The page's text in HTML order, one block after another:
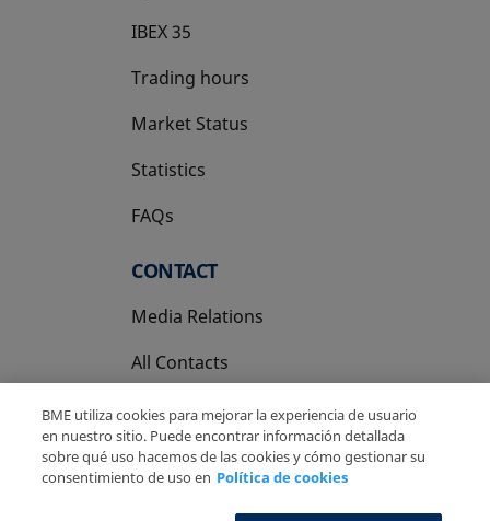
IBEX 35
Trading hours
Market Status
Statistics
FAQs
CONTACT
Media Relations
All Contacts
BME utiliza cookies para mejorar la experiencia de usuario
en nuestro sitio. Puede encontrar información detallada
sobre qué uso hacemos de las cookies y cómo gestionar su
consentimiento de uso en Política de cookies